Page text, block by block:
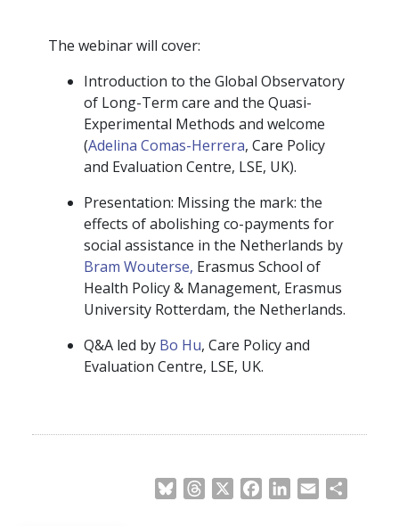
The webinar will cover:
Introduction to the Global Observatory
of Long-Term care and the Quasi-
Experimental Methods and welcome
(Adelina Comas-Herrera, Care Policy
and Evaluation Centre, LSE, UK).
Presentation: Missing the mark: the
effects of abolishing co-payments for
social assistance in the Netherlands by
Bram Wouterse, Erasmus School of
Health Policy & Management, Erasmus
University Rotterdam, the Netherlands.
Q&A led by Bo Hu, Care Policy and
Evaluation Centre, LSE, UK.
BlueskyThreads FacebookLinkedIn
Email